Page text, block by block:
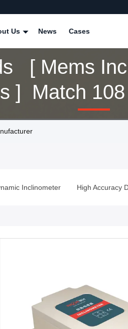
Us News Cases
[ Mems
Dual
Inclinometer High Accuracy